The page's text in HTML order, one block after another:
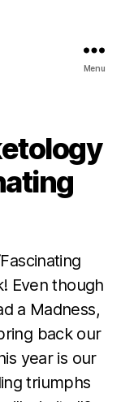
Menu
Even though
a Madness,
back our
year is our
triumphs